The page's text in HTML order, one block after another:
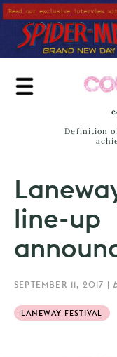
Skip
to
main
content
Definition
line-up
SEPTEMBER 11, 2017 |
LANEWAY FESTIVAL